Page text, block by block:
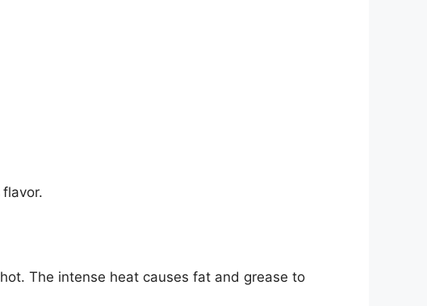
The intense heat causes fat and grease to